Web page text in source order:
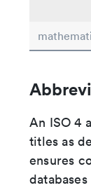
An ISO 4
titles as
ensures